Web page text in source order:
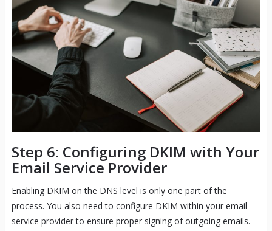
Step 6: Configuring DKIM with Your
Email Service Provider
Enabling DKIM on the DNS level is only one part of the
process. You also need to configure DKIM within your email
service provider to ensure proper signing of outgoing emails.